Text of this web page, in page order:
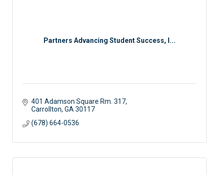
Partners Advancing Student Success, I...
401 Adamson Square Rm. 317
Carrollton GA 30117
(678) 664-0536